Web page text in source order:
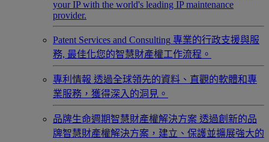
your IP with the world's leading IP maintenance
provider.
Patent Services and Consulting 專業的行政支援與服
務, 最佳化您的智慧財產權工作流程。
專利情報 透過全球領先的資料、直觀的軟體和專
業服務，獲得深入的洞見。
品牌生命週期智慧財產權解決方案 透過創新的品
牌智慧財產權解決方案，建立、保護並擴展強大的